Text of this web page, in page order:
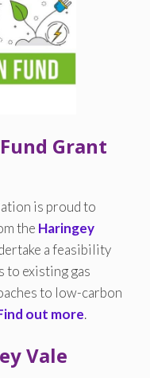
Grant
is proud to
the Haringey
a feasibility
to existing gas
to low-carbon
out more.
Vale